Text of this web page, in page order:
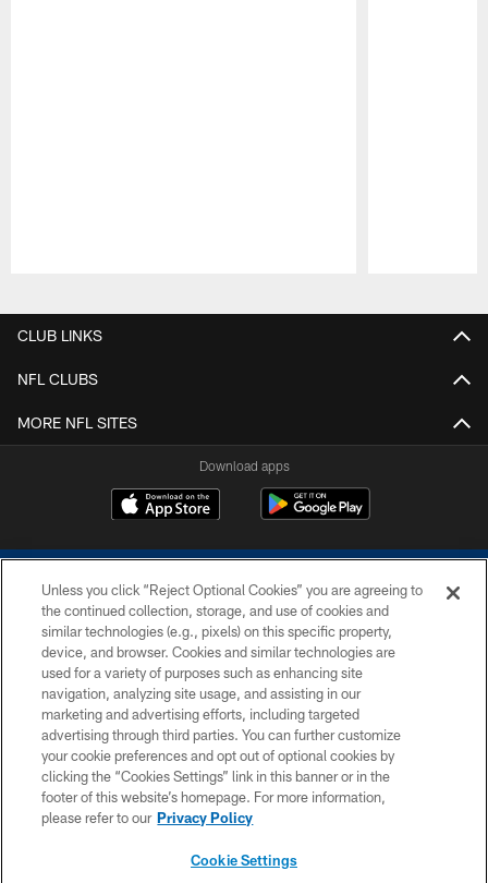
CLUB LINKS
NFL CLUBS
MORE NFL SITES
Download apps
COPYRIGHT © 2026 COLTS, INC.
PRIVACY POLICY
ACCESSIBILITY
CONTACT US
SITE MAP
Unless you click “Reject Optional Cookies” you are agreeing to
the continued collection, storage, and use of cookies and
similar technologies (e.g., pixels) on this specific property,
device, and browser. Cookies and similar technologies are
used for a variety of purposes such as enhancing site
navigation, analyzing site usage, and assisting in our
marketing and advertising efforts, including targeted
advertising through third parties. You can further customize
your cookie preferences and opt out of optional cookies by
clicking the “Cookies Settings” link in this banner or in the
footer of this website’s homepage. For more information,
please refer to our Privacy Policy
Cookie Settings